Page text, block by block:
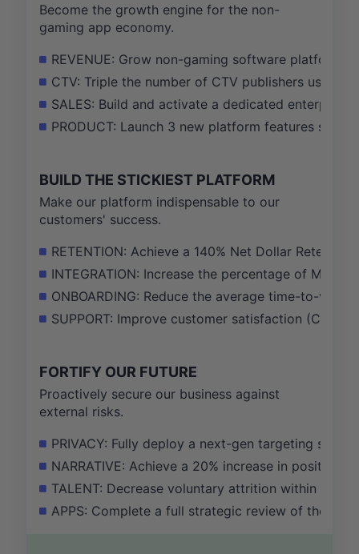
Become the growth engine for the non-
gaming app economy.
REVENUE: Grow non-gaming software platform
CTV: Triple the number of CTV publishers using
SALES: Build and activate a dedicated enterprise
PRODUCT: Launch 3 new platform features
BUILD THE STICKIEST PLATFORM
Make our platform indispensable to our
customers' success.
RETENTION: Achieve a 140% Net Dollar
INTEGRATION: Increase the percentage of MAX
ONBOARDING: Reduce the average time-to-
SUPPORT: Improve customer satisfaction
FORTIFY OUR FUTURE
Proactively secure our business against
external risks.
PRIVACY: Fully deploy a next-gen targeting
NARRATIVE: Achieve a 20% increase in positive
TALENT: Decrease voluntary attrition within the
APPS: Complete a full strategic review of the